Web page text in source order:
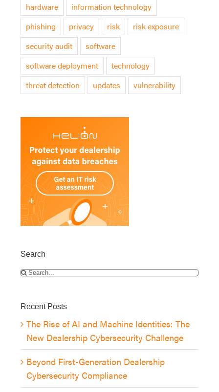
hardware
information technology
phishing
privacy risk
risk exposure
security audit
software
software deployment
technology
threat detection
updates vulnerability
Search
Search
Recent Posts
The Rise of AI and Machine Identities: The
New Dealership Cybersecurity Challenge
Beyond First-Generation Dealership
Cybersecurity Compliance